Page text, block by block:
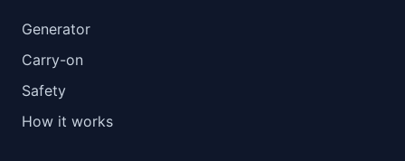
Generator
Carry-on
Safety
How it works